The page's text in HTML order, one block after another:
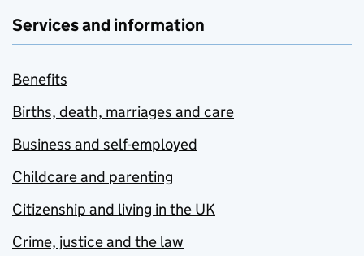
Services and information
Benefits
Births, death, marriages and care
Business and self-employed
Childcare and parenting
Citizenship and living in the UK
Crime, justice and the law